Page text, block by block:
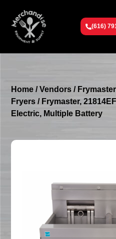
(616)
Home /Vendors / Frymaster
Fryers / Frymaster,
Electric, Multiple Battery